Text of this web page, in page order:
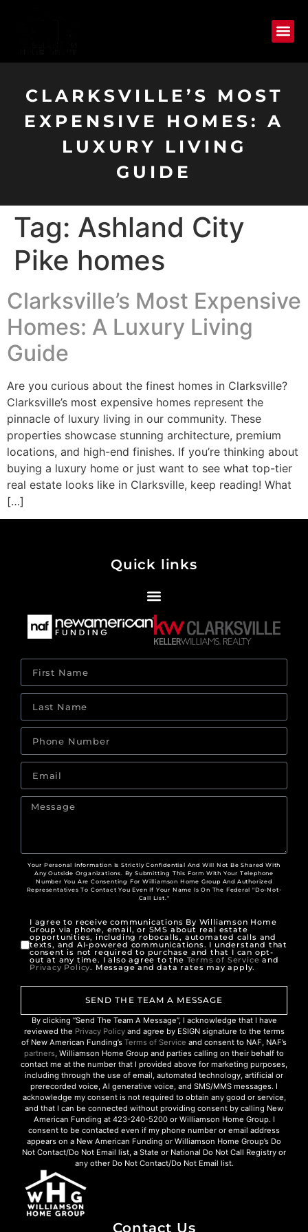
CLARKSVILLE’S MOST
EXPENSIVE HOMES: A
LUXURY LIVING
GUIDE
Tag: Ashland City
Pike homes
Clarksville’s Most Expensive
Homes: A Luxury Living
Guide
Are you curious about the finest homes in Clarksville?
Clarksville’s most expensive homes represent the
pinnacle of luxury living in our community. These
properties showcase stunning architecture, premium
locations, and high-end finishes. If you’re thinking about
buying a luxury home or just want to see what top-tier
real estate looks like in Clarksville, keep reading! What
[…]
Quick links
Your Personal Information Is Strictly Confidential And Will Not Be Shared With
Any Outside Organizations. By Submitting This Form With Your Telephone
Number You Are Consenting For Williamson Home Group And Authorized
Representatives To Contact You Even If Your Name Is On The Federal "Do-Not-
Call List."
I agree to receive communications By Williamson Home
Group via phone, email, or SMS about real estate
opportunities, including robocalls, automated calls and
texts, and AI-powered communications. I understand that
consent is not required to purchase and that I can opt-
out at any time. I also agree to the Terms of Service and
Privacy Policy. Message and data rates may apply.
SEND THE TEAM A MESSAGE
By clicking “Send The Team A Message”, I acknowledge that I have
reviewed the Privacy Policyand agree by ESIGN signature to the terms
of New American Funding’s Terms of Service and consent to NAF, NAF’s
partners, Williamson Home Group and parties calling on their behalf to
contact me at the number that I provided above for marketing purposes,
including through the use of email, automated technology, artificial or
prerecorded voice, AI generative voice, and SMS/MMS messages. I
acknowledge my consent is not required to obtain any good or service,
and that I can be connected without providing consent by calling New
American Funding at 423-240-5200 or Williamson Home Group. I
consent to be contacted even if my phone number or email address
appears on a New American Funding or Williamson Home Group’s Do
Not Contact/Do Not Email list, a State or National Do Not Call Registry or
any other Do Not Contact/Do Not Email list.
Contact Us